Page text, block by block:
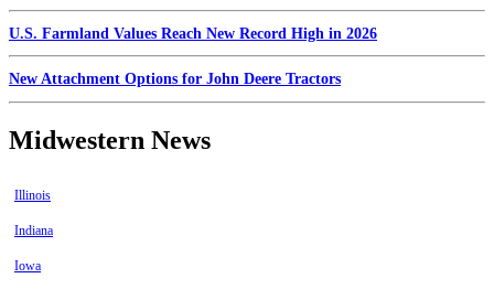
U.S. Farmland Values Reach New Record High in 2026
New Attachment Options for John Deere Tractors
Midwestern News
Illinois
Indiana
Iowa